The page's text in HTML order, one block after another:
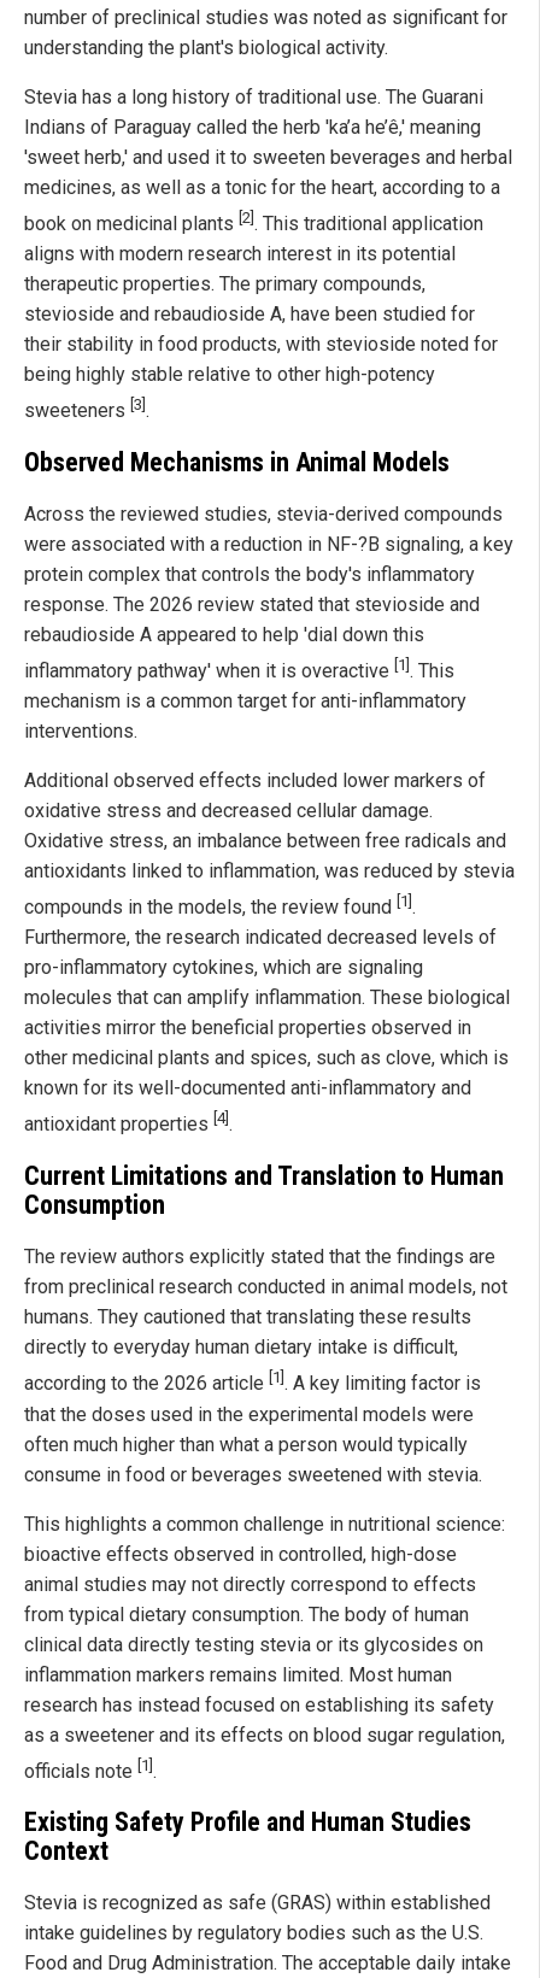
number of preclinical studies was noted as significant for
understanding the plant's biological activity.
Stevia has a long history of traditional use. The Guarani
Indians of Paraguay called the herb 'ka’a he’ê,' meaning
'sweet herb,' and used it to sweeten beverages and herbal
medicines, as well as a tonic for the heart, according to a
book on medicinal plants [2]. This traditional application
aligns with modern research interest in its potential
therapeutic properties. The primary compounds,
stevioside and rebaudioside A, have been studied for
their stability in food products, with stevioside noted for
being highly stable relative to other high-potency
sweeteners [3] .
Observed Mechanisms in Animal Models
Across the reviewed studies, stevia-derived compounds
were associated with a reduction in NF-?B signaling, a key
protein complex that controls the body's inflammatory
response. The 2026 review stated that stevioside and
rebaudioside A appeared to help 'dial down this
inflammatory pathway' when it is overactive [1] . This
mechanism is a common target for anti-inflammatory
interventions.
Additional observed effects included lower markers of
oxidative stress and decreased cellular damage.
Oxidative stress, an imbalance between free radicals and
antioxidants linked to inflammation, was reduced by stevia
compounds in the models, the review found
[1] .
Furthermore, the research indicated decreased levels of
pro-inflammatory cytokines, which are signaling
molecules that can amplify inflammation. These biological
activities mirror the beneficial properties observed in
other medicinal plants and spices, such as clove, which is
known for its well-documented anti-inflammatory and
antioxidant properties [4].
Current Limitations and Translation to Human
Consumption
The review authors explicitly stated that the findings are
from preclinical research conducted in animal models, not
humans. They cautioned that translating these results
directly to everyday human dietary intake is difficult,
according to the 2026 article [1] . A key limiting factor is
that the doses used in the experimental models were
often much higher than what a person would typically
consume in food or beverages sweetened with stevia.
This highlights a common challenge in nutritional science:
bioactive effects observed in controlled, high-dose
animal studies may not directly correspond to effects
from typical dietary consumption. The body of human
clinical data directly testing stevia or its glycosides on
inflammation markers remains limited. Most human
research has instead focused on establishing its safety
as a sweetener and its effects on blood sugar regulation,
officials note [1].
Existing Safety Profile and Human Studies
Context
Stevia is recognized as safe (GRAS) within established
intake guidelines by regulatory bodies such as the U.S.
Food and Drug Administration. The acceptable daily intake